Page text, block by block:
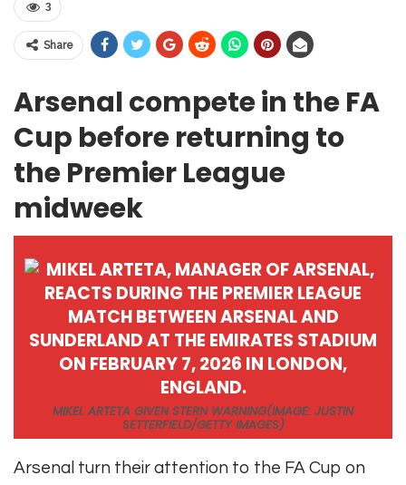
3
Share
Arsenal compete in the FA
Cup before returning to
the Premier League
midweek
MIKEL ARTETA GIVEN STERN WARNING(IMAGE: JUSTIN
SETTERFIELD/GETTY IMAGES)
Arsenal turn their attention to the FA Cup on